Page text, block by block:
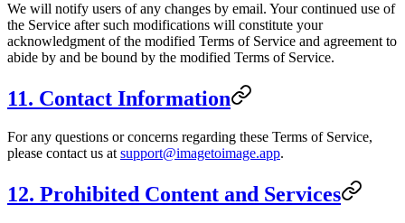
We will notify users of any changes by email. Your continued use of
the Service after such modifications will constitute your
acknowledgment of the modified Terms of Service and agreement to
abide by and be bound by the modified Terms of Service.
11. Contact Information
For any questions or concerns regarding these Terms of Service,
please contact us at support@imagetoimage.app.
12. Prohibited Content and Services